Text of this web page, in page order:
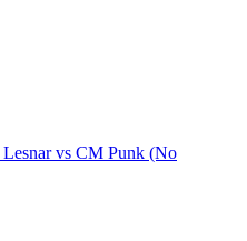
vs CM Punk (No